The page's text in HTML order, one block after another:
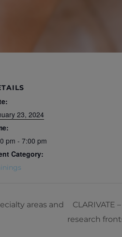
23, 2024
pm - 7:00 pm
Category:
areas and
research